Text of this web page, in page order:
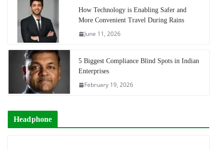
How Technology is Enabling Safer and
More Convenient Travel During Rains
June 11, 2026
5 Biggest Compliance Blind Spots in Indian
Enterprises
February 19, 2026
Headphone